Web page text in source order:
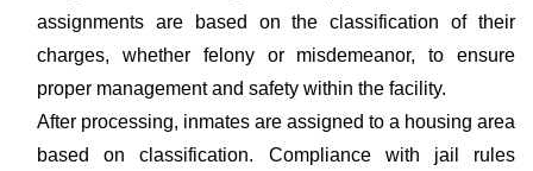
assignments are based on the classification of their
charges, whether felony or misdemeanor, to ensure
proper management and safety within the facility.
After processing, inmates are assigned to a housing area
based on classification. Compliance with jail rules